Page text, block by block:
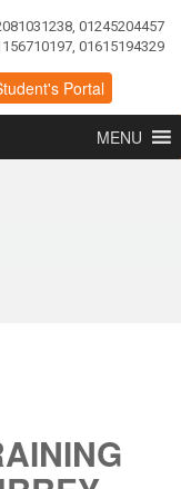
01245204457
01615194329
Portal
MENU